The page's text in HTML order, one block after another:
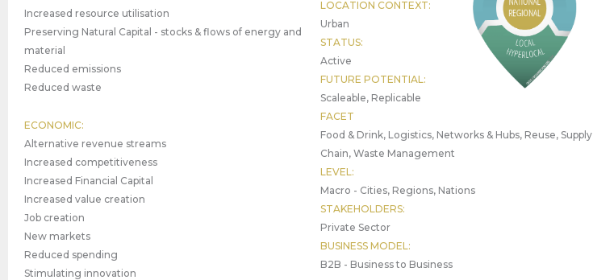
Increased resource utilisation
Preserving Natural Capital - stocks & flows of energy and
material
Reduced emissions
Reduced waste
ECONOMIC:
Alternative revenue streams
Increased competitiveness
Increased Financial Capital
Increased value creation
Job creation
New markets
Reduced spending
Stimulating innovation
LOCATION CONTEXT:
Urban
STATUS:
Active
FUTURE POTENTIAL:
Scaleable, Replicable
FACET
Food & Drink, Logistics, Networks & Hubs, Reuse, Supply
Chain, Waste Management
LEVEL:
Macro - Cities, Regions, Nations
STAKEHOLDERS:
Private Sector
BUSINESS MODEL:
B2B - Business to Business